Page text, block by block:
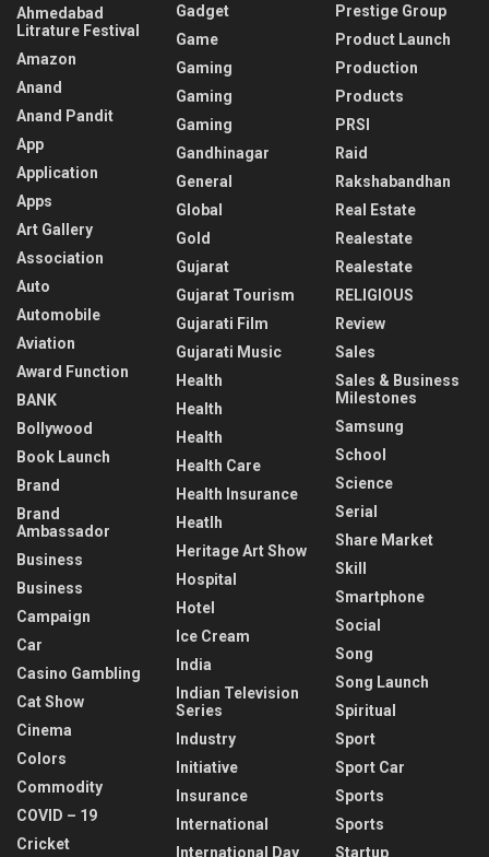
Ahmedabad
Litrature Festival
Amazon
Anand
Anand Pandit
App
Application
Apps
Art Gallery
Association
Auto
Automobile
Aviation
Award Function
BANK
Bollywood
Book Launch
Brand
Brand
Ambassador
Business
Business
Campaign
Car
Casino Gambling
Cat Show
Cinema
Colors
Commodity
COVID – 19
Cricket
Gadget
Game
Gaming
Gaming
Gaming
Gandhinagar
General
Global
Gold
Gujarat
Gujarat Tourism
Gujarati Film
Gujarati Music
Health
Health
Health
Health Care
Health Insurance
Heatlh
Heritage Art Show
Hospital
Hotel
Ice Cream
India
Indian Television
Series
Industry
Initiative
Insurance
International
International Day
Prestige Group
Product Launch
Production
Products
PRSI
Raid
Rakshabandhan
Real Estate
Realestate
Realestate
RELIGIOUS
Review
Sales
Sales & Business
Milestones
Samsung
School
Science
Serial
Share Market
Skill
Smartphone
Social
Song
Song Launch
Spiritual
Sport
Sport Car
Sports
Sports
Startup